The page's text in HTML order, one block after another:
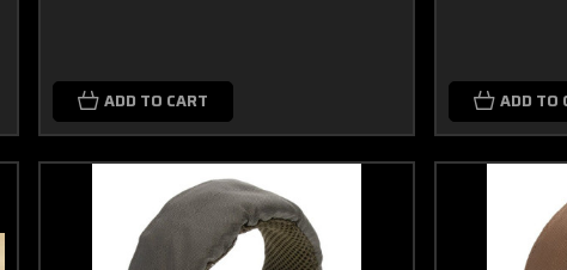
ADD TO CART ADD TO